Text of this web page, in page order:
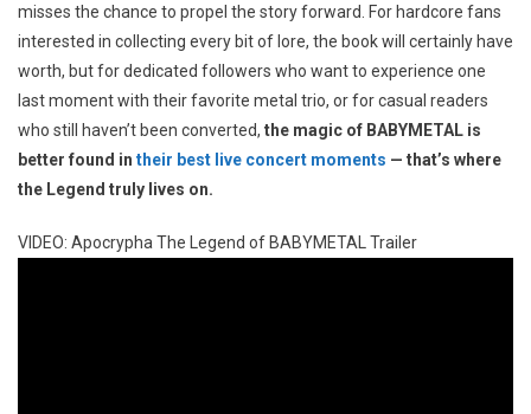
misses the chance to propel the story forward. For hardcore fans
interested in collecting every bit of lore, the book will certainly have
worth, but for dedicated followers who want to experience one
last moment with their favorite metal trio, or for casual readers
who still haven’t been converted, the magic of BABYMETAL is
better found in their best live concert moments — that’s where
the Legend truly lives on.
VIDEO: Apocrypha The Legend of BABYMETAL Trailer